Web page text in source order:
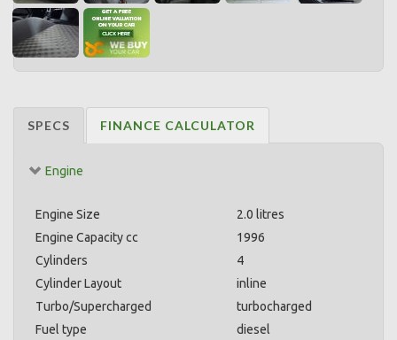
SPECS FINANCE CALCULATOR
Engine
Engine Size
2.0 litres
Engine Capacity cc
1996
Cylinders
4
Cylinder Layout
inline
Turbo/Supercharged
turbocharged
Fuel type
diesel